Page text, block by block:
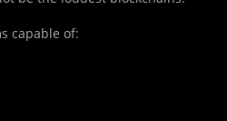
capable of: